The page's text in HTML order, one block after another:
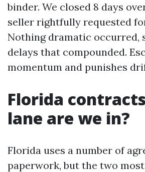
binder. We closed 8 days
seller rightfully requested
Nothing dramatic occurred,
delays that compounded.
momentum and punishes
Florida
lane are we in?
Florida uses a number of
paperwork, but the two